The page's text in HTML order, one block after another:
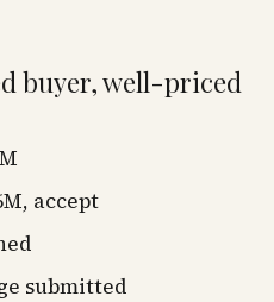
buyer, well-priced
accept
submitted